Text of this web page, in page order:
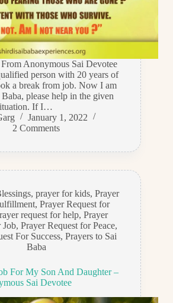
Anonymous Sai Devotee
person with 20 years of
a break from job. Now I am
please help in the given
If I…
January 1, 2022
2 Comments
,prayer for kids,Prayer
, Prayer Request for
request for help,Prayer
Job,Prayer Request for Peace,
For Success, Prayers to Sai
Baba
For My Son And Daughter –
Sai Devotee